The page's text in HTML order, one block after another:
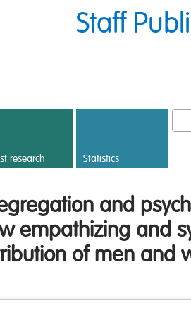
Staff
research Statistics
and
empathizing and
of men and